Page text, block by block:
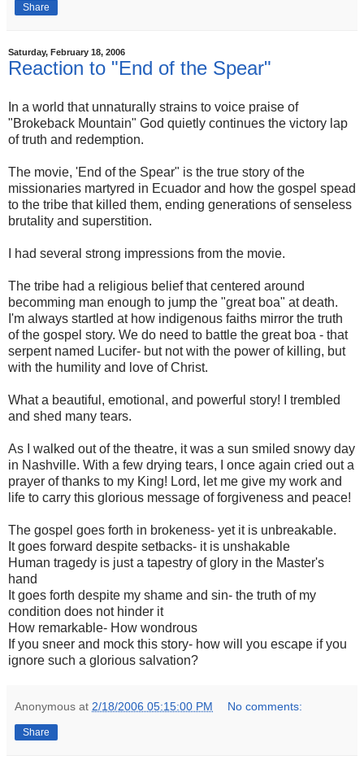
Share
Saturday, February 18, 2006
Reaction to "End of the Spear"
In a world that unnaturally strains to voice praise of
"Brokeback Mountain" God quietly continues the victory lap
of truth and redemption.
The movie, 'End of the Spear" is the true story of the
missionaries martyred in Ecuador and how the gospel spead
to the tribe that killed them, ending generations of senseless
brutality and superstition.
I had several strong impressions from the movie.
The tribe had a religious belief that centered around
becomming man enough to jump the "great boa" at death.
I'm always startled at how indigenous faiths mirror the truth
of the gospel story. We do need to battle the great boa - that
serpent named Lucifer- but not with the power of killing, but
with the humility and love of Christ.
What a beautiful, emotional, and powerful story! I trembled
and shed many tears.
As I walked out of the theatre, it was a sun smiled snowy day
in Nashville. With a few drying tears, I once again cried out a
prayer of thanks to my King! Lord, let me give my work and
life to carry this glorious message of forgiveness and peace!
The gospel goes forth in brokeness- yet it is unbreakable.
It goes forward despite setbacks- it is unshakable
Human tragedy is just a tapestry of glory in the Master's
hand
It goes forth despite my shame and sin- the truth of my
condition does not hinder it
How remarkable- How wondrous
If you sneer and mock this story- how will you escape if you
ignore such a glorious salvation?
Anonymous at 2/18/2006 05:15:00 PM No comments:
Share